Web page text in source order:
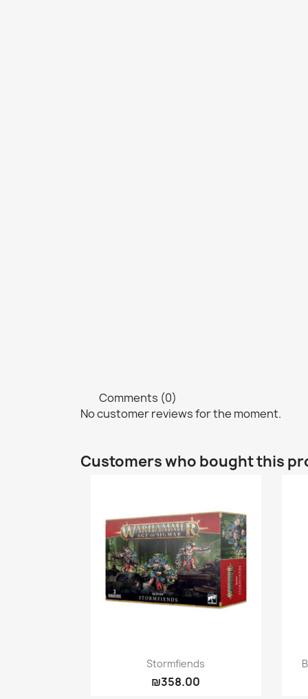
Comments (0)
No customer reviews for the moment.
Customers who bought this
Quick view
Stormfiends
₪358.00